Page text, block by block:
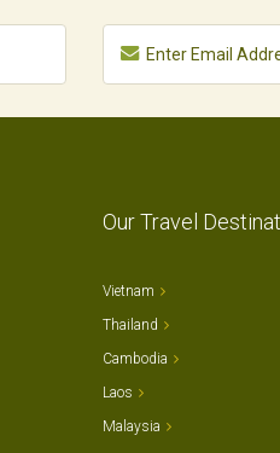
Our Travel
Vietnam
Thailand
Cambodia
Laos
Malaysia